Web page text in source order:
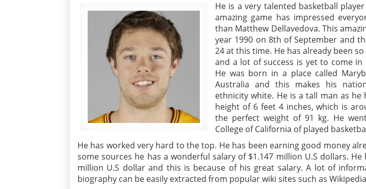
He is a very talented basketball
amazing game has impressed
than Matthew Dellavedova. This
year 1990 on 8th of September and
24 at this time. He has already been
and a lot of success is yet to come in
He was born in a place called
Australia and this makes his
ethnicity white. He is a tall man as he
height of 6 feet 4 inches, which is
the perfect weight of 91 kg. He
College of California of played
He has worked very hard to the top. He has been earning good money
some sources he has a wonderful salary of $1.147 million U.S dollars.
million U.S dollar and this is because of his great salary. A lot of
biography can be easily extracted from popular wiki sites such as